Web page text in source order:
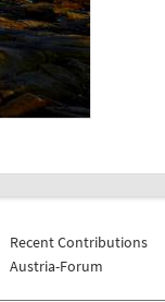
Recent Contributions
Austria-Forum